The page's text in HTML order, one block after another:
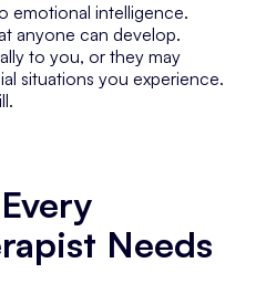
emotional intelligence.
anyone can develop.
to you, or they may
situations you experience.
Needs